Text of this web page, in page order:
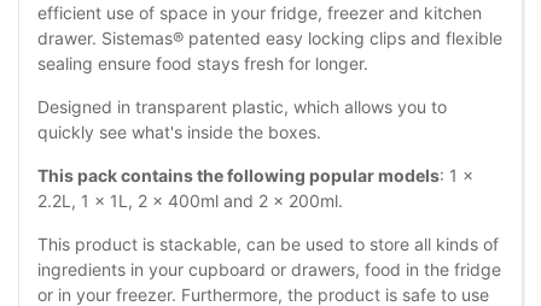
efficient use of space in your fridge, freezer and kitchen
drawer. Sistemas® patented easy locking clips and flexible
sealing ensure food stays fresh for longer.
Designed in transparent plastic, which allows you to
quickly see what's inside the boxes.
This pack contains the following popular models: 1 x
2.2L, 1 x 1L, 2 x 400ml and 2 x 200ml.
This product is stackable, can be used to store all kinds of
ingredients in your cupboard or drawers, food in the fridge
or in your freezer. Furthermore, the product is safe to use